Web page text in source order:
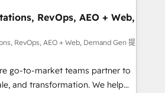
adoption. 📈 Revenue
via Point Success Media. -
of Breeze AI and custom agents
HIPAA-compliance
RevOps, AEO + Web,
RevOps, AEO + Web, Demand Gen 提
go-to-market teams partner to
and transformation. We help